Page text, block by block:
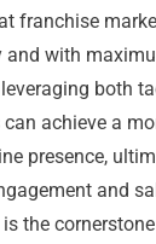
franchise
and with
both
achieve a
presence,
and
the